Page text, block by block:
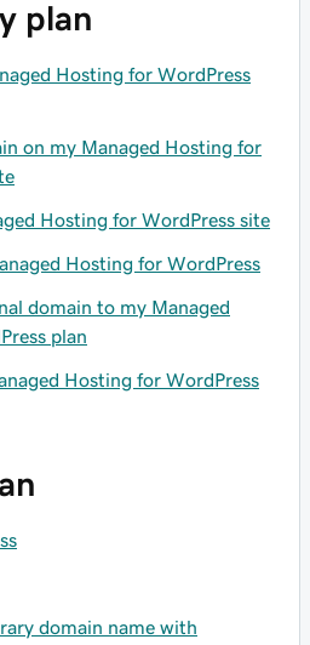
plan
Hosting for WordPress
on my Managed Hosting for
Hosting for WordPress site
Hosting for WordPress
domain to my Managed
plan
Hosting for WordPress
domain name with